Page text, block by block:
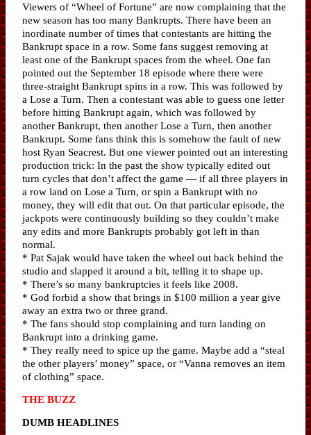
Viewers of “Wheel of Fortune” are now complaining that the
new season has too many Bankrupts. There have been an
inordinate number of times that contestants are hitting the
Bankrupt space in a row. Some fans suggest removing at
least one of the Bankrupt spaces from the wheel. One fan
pointed out the September 18 episode where there were
three-straight Bankrupt spins in a row. This was followed by
a Lose a Turn. Then a contestant was able to guess one letter
before hitting Bankrupt again, which was followed by
another Bankrupt, then another Lose a Turn, then another
Bankrupt. Some fans think this is somehow the fault of new
host Ryan Seacrest. But one viewer pointed out an interesting
production trick: In the past the show typically edited out
turn cycles that don’t affect the game — if all three players in
a row land on Lose a Turn, or spin a Bankrupt with no
money, they will edit that out. On that particular episode, the
jackpots were continuously building so they couldn’t make
any edits and more Bankrupts probably got left in than
normal.
* Pat Sajak would have taken the wheel out back behind the
studio and slapped it around a bit, telling it to shape up.
* There’s so many bankruptcies it feels like 2008.
* God forbid a show that brings in $100 million a year give
away an extra two or three grand.
* The fans should stop complaining and turn landing on
Bankrupt into a drinking game.
* They really need to spice up the game. Maybe add a “steal
the other players’ money” space, or “Vanna removes an item
of clothing” space.
THE BUZZ
DUMB HEADLINES